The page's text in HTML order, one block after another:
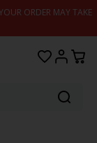
ORDER MAY TAKE